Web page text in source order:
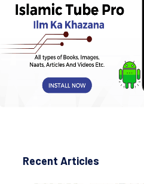
Recent Articles